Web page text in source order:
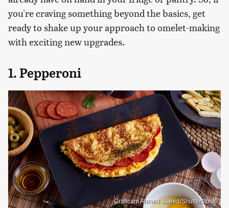
you're craving something beyond the basics, get
ready to shake up your approach to omelet-making
with exciting new upgrades.
1. Pepperoni
Graficam Ahmed Saeed/Shutterstock